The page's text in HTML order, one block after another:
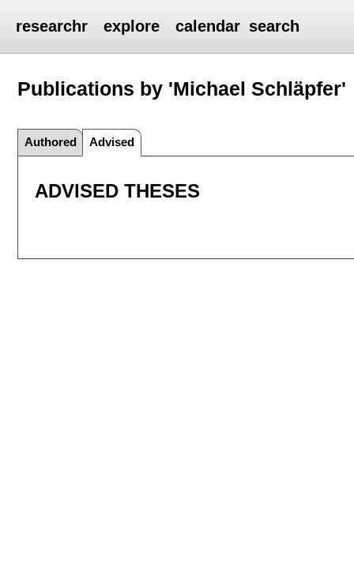
researchr explore calendar search
Publications by 'Michael Schläpfer'
Authored Advised
ADVISED THESES